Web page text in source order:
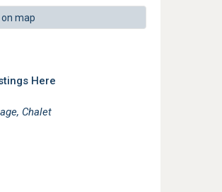
on map
Here
Chalet